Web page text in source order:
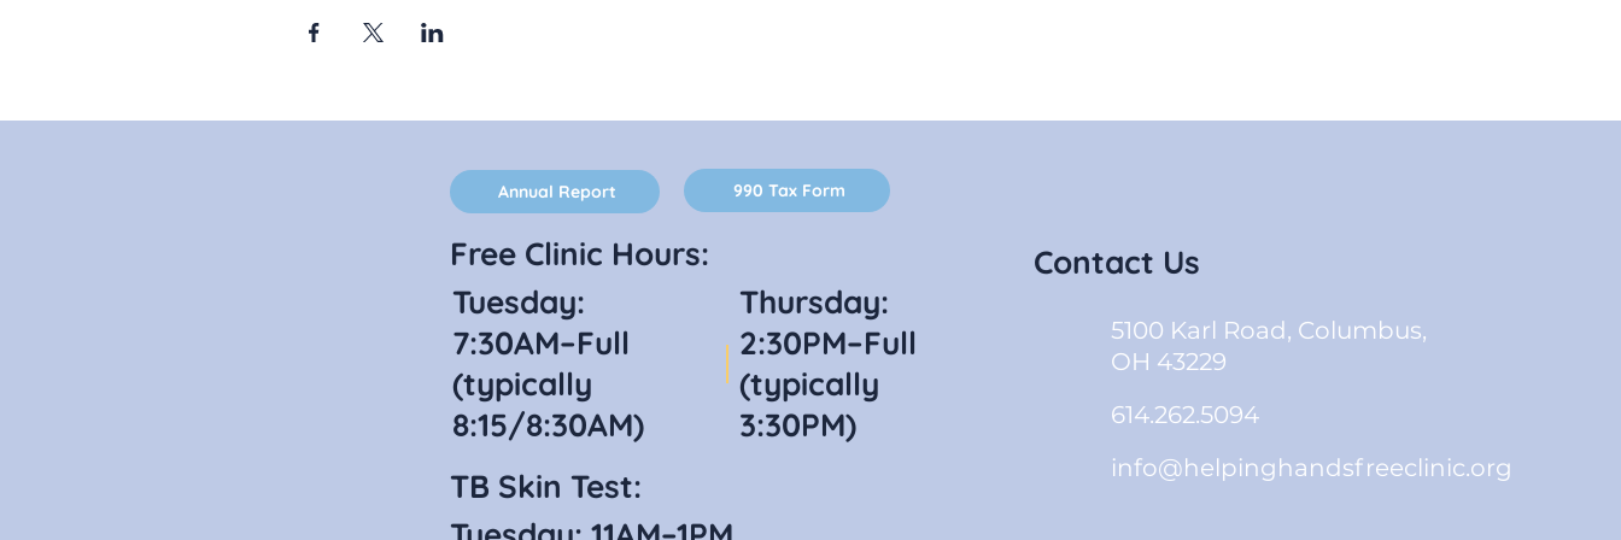
Contact Us
5100 Karl Road, Columbus,
OH 43229
614.262.5094
info@helpinghandsfreeclinic.org
Free Clinic Hours:
Tuesday:
7:30AM–Full
(typically
8:15/8:30AM)
Thursday:
2:30PM–Full
(typically
3:30PM)
TB Skin Test:
Annual Report 990 Tax Form